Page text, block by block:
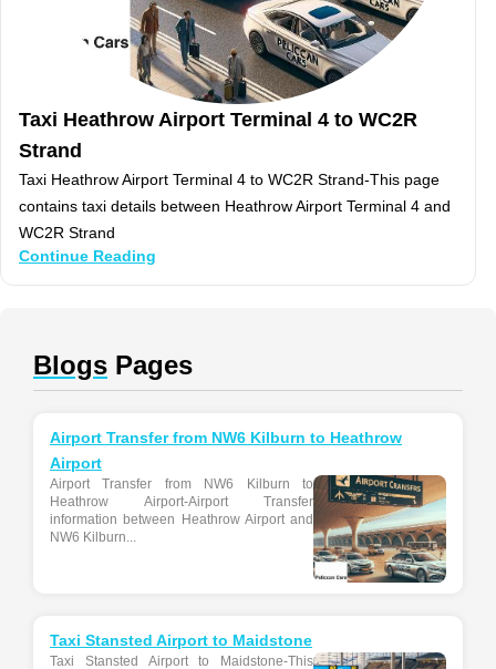
Taxi Heathrow Airport Terminal 4 to WC2R
Strand
Taxi Heathrow Airport Terminal 4 to WC2R Strand-This page
contains taxi details between Heathrow Airport Terminal 4 and
WC2R Strand
Continue Reading
Blogs Pages
Airport Transfer from NW6 Kilburn to Heathrow
Airport
Airport Transfer from NW6 Kilburn to
Heathrow Airport-Airport Transfer
information between Heathrow Airport and
NW6 Kilburn...
Taxi Stansted Airport to Maidstone
Taxi Stansted Airport to Maidstone-This